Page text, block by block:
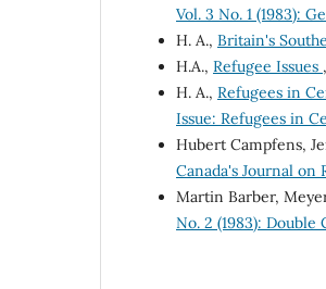
Vol. 3 No. 1 (1983):
H. A., Britain's
H.A., Refugee Issues ,
H. A., Refugees in
Issue: Refugees in
Hubert Campfens,
Canada's Journal on
Martin Barber,
No. 2 (1983):